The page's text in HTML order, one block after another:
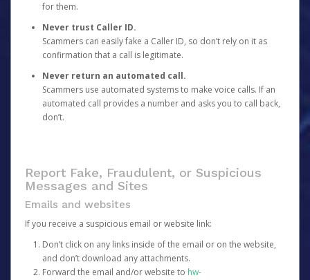
for them.
Never trust Caller ID.
Scammers can easily fake a Caller ID, so don’t rely on it as
confirmation that a call is legitimate.
Never return an automated call.
Scammers use automated systems to make voice calls. If an
automated call provides a number and asks you to call back,
don’t.
Report Fake, Fraudulent, or Suspicious
Messages and Sites
Emails and websites
If you receive a suspicious email or website link:
Don’t click on any links inside of the email or on the website,
and don’t download any attachments.
Forward the email and/or website to hw-